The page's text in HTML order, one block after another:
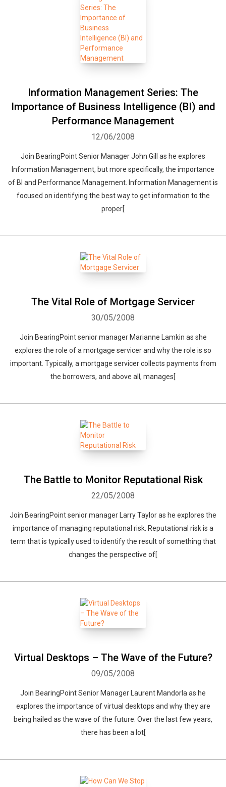
Information Management Series: The
Importance of Business Intelligence (BI) and
Performance Management
12/06/2008
Join BearingPoint Senior Manager John Gill as he explores
Information Management, but more specifically, the importance
of BI and Performance Management. Information Management is
focused on identifying the best way to get information to the
proper[
The Vital Role of Mortgage Servicer
30/05/2008
Join BearingPoint senior manager Marianne Lamkin as she
explores the role of a mortgage servicer and why the role is so
important. Typically, a mortgage servicer collects payments from
the borrowers, and above all, manages[
The Battle to Monitor Reputational Risk
22/05/2008
Join BearingPoint senior manager Larry Taylor as he explores the
importance of managing reputational risk. Reputational risk is a
term that is typically used to identify the result of something that
changes the perspective of[
Virtual Desktops – The Wave of the Future?
09/05/2008
Join BearingPoint Senior Manager Laurent Mandorla as he
explores the importance of virtual desktops and why they are
being hailed as the wave of the future. Over the last few years,
there has been a lot[